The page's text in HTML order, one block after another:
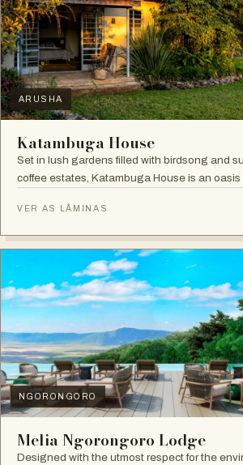
ARUSHA
Katambuga House
Set in lush gardens filled with birdsong and
coffee estates, Katambuga House is an
VER AS LÂMINAS
NGORONGORO
Melia Ngorongoro Lodge
Designed with the utmost respect for the